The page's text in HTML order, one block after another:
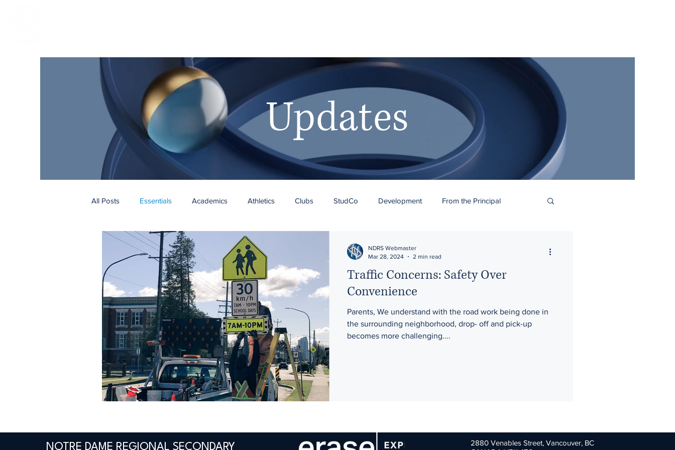
Updates
All Posts Essentials Academics Athletics Clubs StudCo Development From the Principal
Traffic Concerns: Safety Over
Convenience
Parents, We understand with the road work being done in
the surrounding neighborhood, drop- off and pick-up
becomes more challenging....
NDRS Webmaster
Mar 28, 2024
2 min read
NOTRE DAME REGIONAL SECONDARY 2880 Venables Street,Vancouver, BC